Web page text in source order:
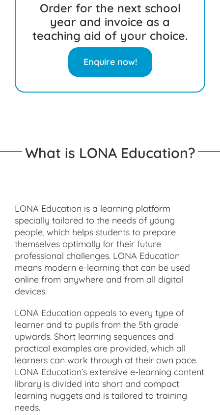
Order for the next school
year and invoice as a
teaching aid of your choice.
Enquire now!
What is LONA Education?
LONA Education is a learning platform
specially tailored to the needs of young
people, which helps students to prepare
themselves optimally for their future
professional challenges. LONA Education
means modern e-learning that can be used
online from anywhere and from all digital
devices.
LONA Education appeals to every type of
learner and to pupils from the 5th grade
upwards. Short learning sequences and
practical examples are provided, which all
learners can work through at their own pace.
LONA Education’s extensive e-learning content
library is divided into short and compact
learning nuggets and is tailored to training
needs.